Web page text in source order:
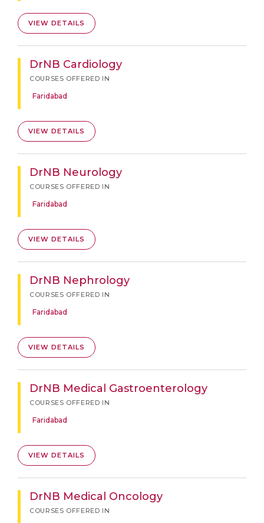
VIEW DETAILS
DrNB Cardiology
COURSES OFFERED IN
Faridabad
VIEW DETAILS
DrNB Neurology
COURSES OFFERED IN
Faridabad
VIEW DETAILS
DrNB Nephrology
COURSES OFFERED IN
Faridabad
VIEW DETAILS
DrNB Medical Gastroenterology
COURSES OFFERED IN
Faridabad
VIEW DETAILS
DrNB Medical Oncology
COURSES OFFERED IN